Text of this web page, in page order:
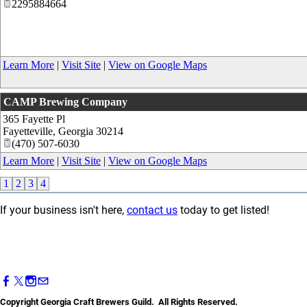
2295884664
Learn More | Visit Site | View on Google Maps
CAMP Brewing Company
365 Fayette Pl
Fayetteville, Georgia 30214
(470) 507-6030
Learn More | Visit Site | View on Google Maps
1
2 3 4
If your business isn't here, contact us today to get listed!
Copyright Georgia Craft Brewers Guild. All Rights Reserved.